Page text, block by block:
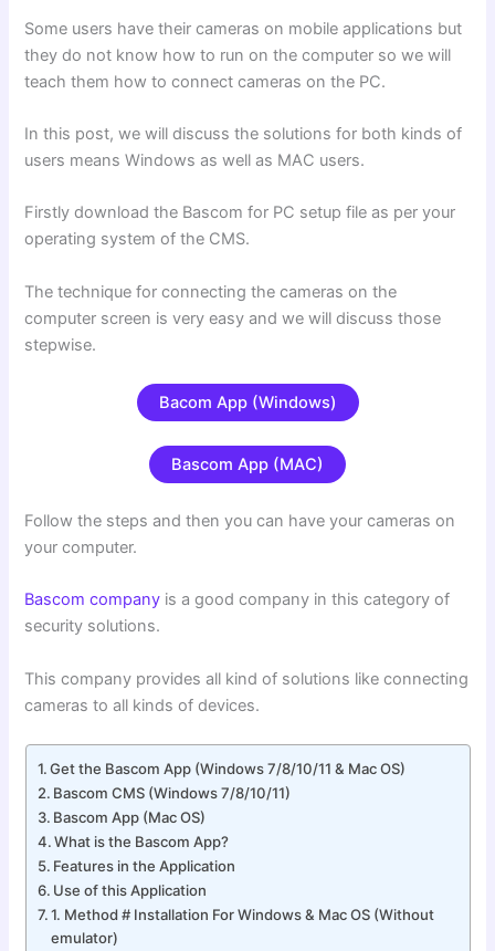
Some users have their cameras on mobile applications but
they do not know how to run on the computer so we will
teach them how to connect cameras on the PC.
In this post, we will discuss the solutions for both kinds of
users means Windows as well as MAC users.
Firstly download the Bascom for PC setup file as per your
operating system of the CMS.
The technique for connecting the cameras on the
computer screen is very easy and we will discuss those
stepwise.
Bacom App (Windows)
Bascom App (MAC)
Follow the steps and then you can have your cameras on
your computer.
Bascom company is a good company in this category of
security solutions.
This company provides all kind of solutions like connecting
cameras to all kinds of devices.
Get the Bascom App (Windows 7/8/10/11 & Mac OS)
Bascom CMS (Windows 7/8/10/11)
Bascom App (Mac OS)
What is the Bascom App?
Features in the Application
Use of this Application
1. Method # Installation For Windows & Mac OS (Without
emulator)